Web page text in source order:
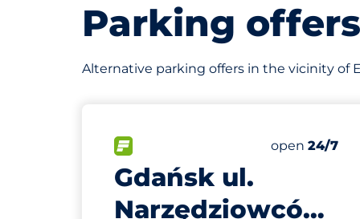
Parking
Alternative parking offers in the vicinity of
Gdańsk ul.
Narzędziowców
Number of
Total Spaces
Friday
open 24/7
105 m